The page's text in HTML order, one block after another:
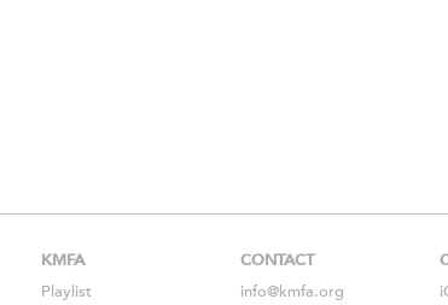
KMFA
Playlist
CONTACT
info@kmfa.org